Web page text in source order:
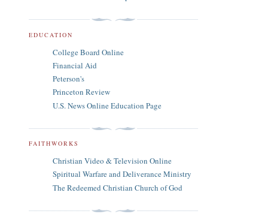
EDUCATION
College Board Online
Financial Aid
Peterson's
Princeton Review
U.S. News Online Education Page
FAITHWORKS
Christian Video & Television Online
Spiritual Warfare and Deliverance Ministry
The Redeemed Christian Church of God